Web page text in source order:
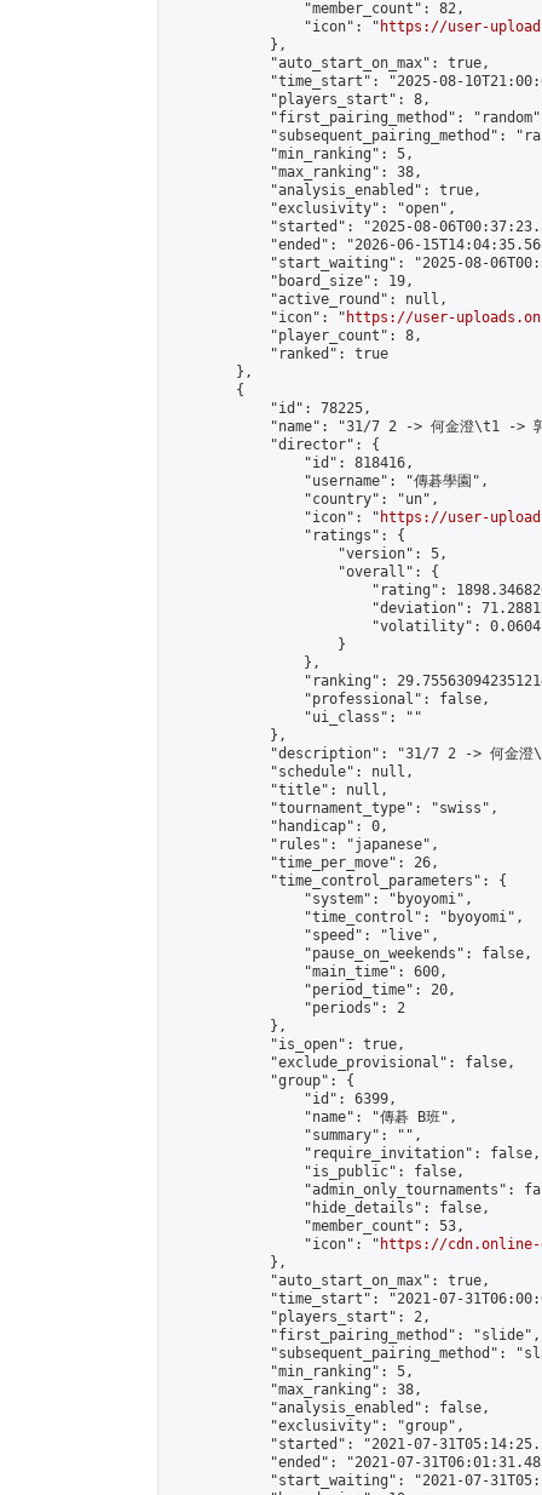
                "member_count": 82,
                "icon": "
https://user-
            },
            "auto_start_on_max": true,
"time_start": "2025-08-
            "players_start": 8,
"first_pairing_method":
"subsequent_pairing_method":
            "min_ranking": 5,
            "max_ranking": 38,
            "analysis_enabled": true,
            "exclusivity": "open",
"started": "2025-08-
"ended": "2026-06-
"start_waiting": "2025-08-
            "board_size": 19,
            "active_round": null,
            "icon": "
https://user-
            "player_count": 8,
            "ranked": true
        },
        {
            "id": 78225,
"name": "31/7 2 -> 何金澄\t1 ->
            "director": {
                "id": 818416,
                "username": "傳碁學園",
                "country": "un",
                "icon": "
https://user-
                "ratings": {
                    "version": 5,
                    "overall": {
"rating":
"deviation":
"volatility":
                    }
                },
"ranking":
                "professional": false,
                "ui_class": ""
            },
"description": "31/7 2 -> 何金澄
            "schedule": null,
            "title": null,
            "tournament_type": "swiss",
            "handicap": 0,
            "rules": "japanese",
            "time_per_move": 26,
            "time_control_parameters": {
                "system": "byoyomi",
                "time_control": "byoyomi",
                "speed": "live",
                "pause_on_weekends": false,
                "main_time": 600,
                "period_time": 20,
                "periods": 2
            },
            "is_open": true,
            "exclude_provisional": false,
            "group": {
                "id": 6399,
                "name": "傳碁 B班",
                "summary": "",
                "require_invitation": false,
                "is_public": false,
"admin_only_tournaments":
                "hide_details": false,
                "member_count": 53,
                "icon": "
https://cdn.online-
            },
            "auto_start_on_max": true,
"time_start": "2021-07-
            "players_start": 2,
            "first_pairing_method": "slide",
"subsequent_pairing_method":
            "min_ranking": 5,
            "max_ranking": 38,
            "analysis_enabled": false,
            "exclusivity": "group",
"started": "2021-07-
"ended": "2021-07-
"start_waiting": "2021-07-